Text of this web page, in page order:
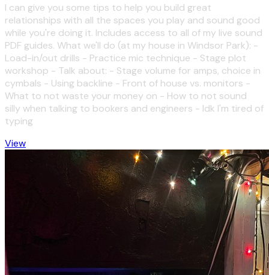
I can give you some tips to help you build great
relationships with all the spaces you play and sound good
while you're doing it. Includes access to all of my live sound
PDF guides. What we'll do (at my house in Windsor Park): -
Load-in/out drills - Practice mic technique - Stage plot
workshop - Talk about: - Stage volume for amps, choice in
cymbals - Using backline - Front of house vs. monitors -
What to not waste your money on - How to not sound
silly when talking to bookers and engineers - Idk I'm tired of
typing
View